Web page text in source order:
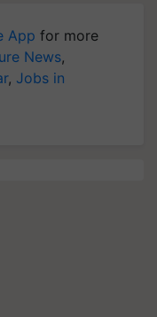
App for more
News,
, Jobs in